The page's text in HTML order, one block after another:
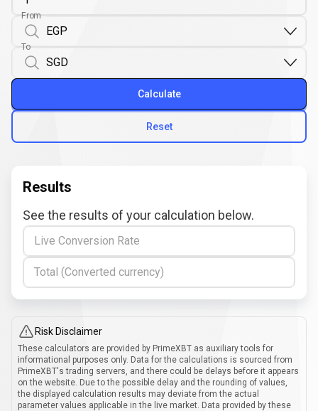
From
To
Reset
Calculate
Results
See the results of your calculation below.
Live Conversion Rate
Total (Converted currency)
Risk Disclaimer
These calculators are provided by PrimeXBT as auxiliary tools for
informational purposes only. Data for the calculations is sourced from
PrimeXBT's trading servers, and there could be delays before it appears
on the website. Due to the possible delay and the rounding of values,
the displayed calculation results may deviate from the actual
parameter values applicable in the live market. Data provided by these